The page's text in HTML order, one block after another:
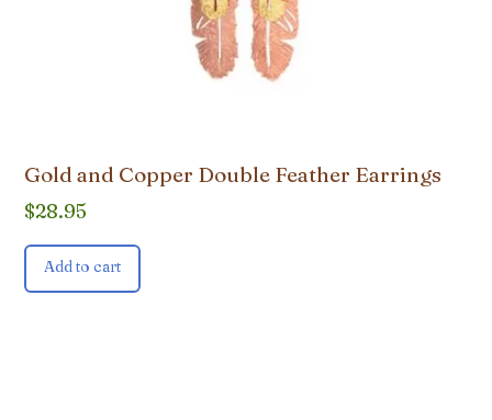
Gold and Copper Double Feather Earrings
$28.95
Add to cart